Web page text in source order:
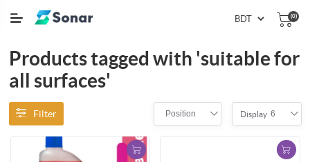
(0)
Products tagged with 'suitable for
all surfaces'
Filter Position Display 6